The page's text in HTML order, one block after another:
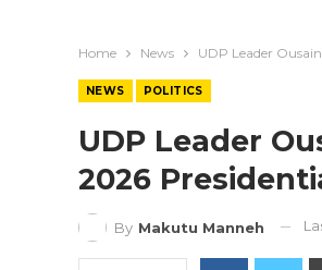
Home News UDP Leader
NEWS POLITICS
UDP Leader
2026
By Makutu Manneh